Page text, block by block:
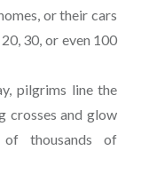
or their cars
30, or even 100
pilgrims line the
crosses and glow
thousands of